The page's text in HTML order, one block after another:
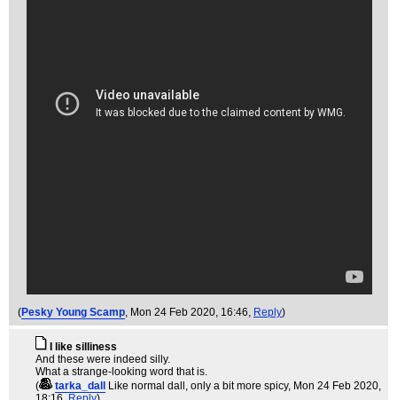
(Pesky Young Scamp, Mon 24 Feb 2020, 16:46, Reply)
I like silliness
And these were indeed silly.
What a strange-looking word that is.
(
tarka_dall Like normal dall, only a bit more spicy, Mon 24 Feb 2020,